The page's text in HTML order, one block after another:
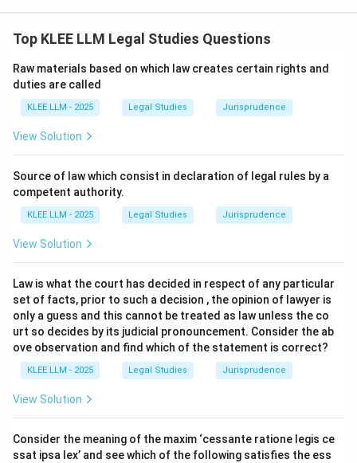
The question is a matching exercise connecting key
Justice, Delegated legislation, and Omnibus Curative
Clause) with their corresponding leading cases,
doctrines, or procedural safeguards.
We must analyze each item in the left column and pair
it with the most legally accurate match in the right
column based on established judicial precedents and
•A. Ouster clause\rightarrow
→II. Anisminic Ltd. v Foreign
Compensation Commission:
• Anisminic (1969) is the seminal English House of
Lords case on ouster clauses.
• The court held that even a wide ouster clause ("shall
not be called in question in any court") cannot protect
Top KLEE LLM Legal Studies Questions
Raw materials based on which law creates certain rights and
duties are called
KLEE LLM - 2025 Legal Studies Jurisprudence
View Solution
Source of law which consist in declaration of legal rules by a
competent authority.
KLEE LLM - 2025 Legal Studies Jurisprudence
View Solution
Law is what the court has decided in respect of any particular
set of facts, prior to such a decision , the opinion of lawyer is
only a guess and this cannot be treated as law unless the co
urt so decides by its judicial pronouncement. Consider the ab
ove observation and find which of the statement is correct?
KLEE LLM - 2025 Legal Studies Jurisprudence
View Solution
Consider the meaning of the maxim ‘cessante ratione legis ce
ssat ipsa lex’ and see which of the following satisfies the ess